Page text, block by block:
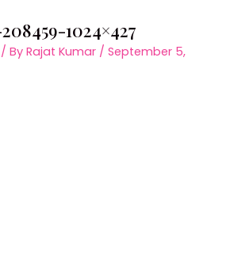
1024×427
/ By Rajat Kumar / September 5,